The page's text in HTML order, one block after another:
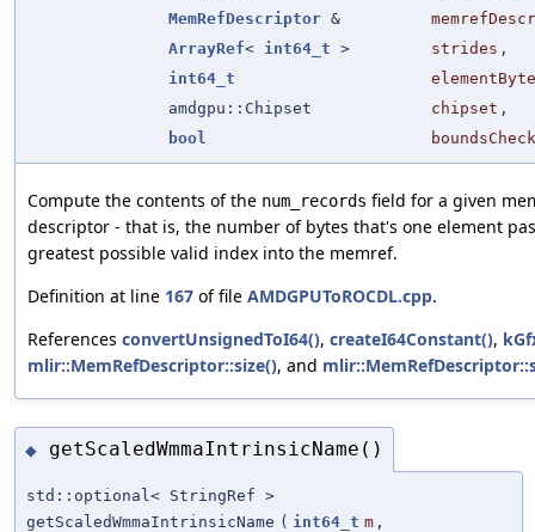
MemRefDescriptor &
ArrayRef< int64_t > strides ,
int64_t
amdgpu::Chipset
chipset ,
bool
boundsCheck
Compute the contents of the num_records field for a given
descriptor - that is, the number of bytes that's one element
greatest possible valid index into the memref.
Definition at line 167 of file AMDGPUToROCDL.cpp.
References convertUnsignedToI64(), createI64Constant(),
mlir::MemRefDescriptor::size(), and
◆ getScaledWmmaIntrinsicName()
std::optional< StringRef >
getScaledWmmaIntrinsicName ( int64_t m ,